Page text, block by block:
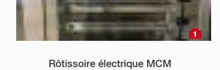
1
Rôtissoire électrique MCM